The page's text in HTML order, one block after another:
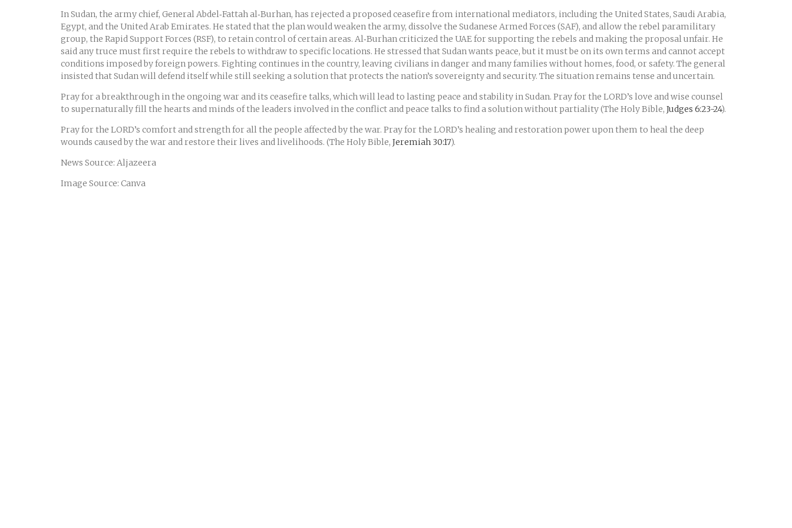
In Sudan, the army chief, General Abdel‑Fattah al‑Burhan, has rejected a proposed ceasefire from international mediators, including the United States, Saudi Arabia,
Egypt, and the United Arab Emirates. He stated that the plan would weaken the army, dissolve the Sudanese Armed Forces (SAF), and allow the rebel paramilitary
group, the Rapid Support Forces (RSF), to retain control of certain areas. Al‑Burhan criticized the UAE for supporting the rebels and making the proposal unfair. He
said any truce must first require the rebels to withdraw to specific locations. He stressed that Sudan wants peace, but it must be on its own terms and cannot accept
conditions imposed by foreign powers. Fighting continues in the country, leaving civilians in danger and many families without homes, food, or safety. The general
insisted that Sudan will defend itself while still seeking a solution that protects the nation’s sovereignty and security. The situation remains tense and uncertain.
Pray for a breakthrough in the ongoing war and its ceasefire talks, which will lead to lasting peace and stability in Sudan. Pray for the LORD’s love and wise counsel
to supernaturally fill the hearts and minds of the leaders involved in the conflict and peace talks to find a solution without partiality (The Holy Bible, Judges 6:23-24).
Pray for the LORD’s comfort and strength for all the people affected by the war. Pray for the LORD’s healing and restoration power upon them to heal the deep
wounds caused by the war and restore their lives and livelihoods. (The Holy Bible, Jeremiah 30:17).
News Source: Aljazeera
Image Source: Canva